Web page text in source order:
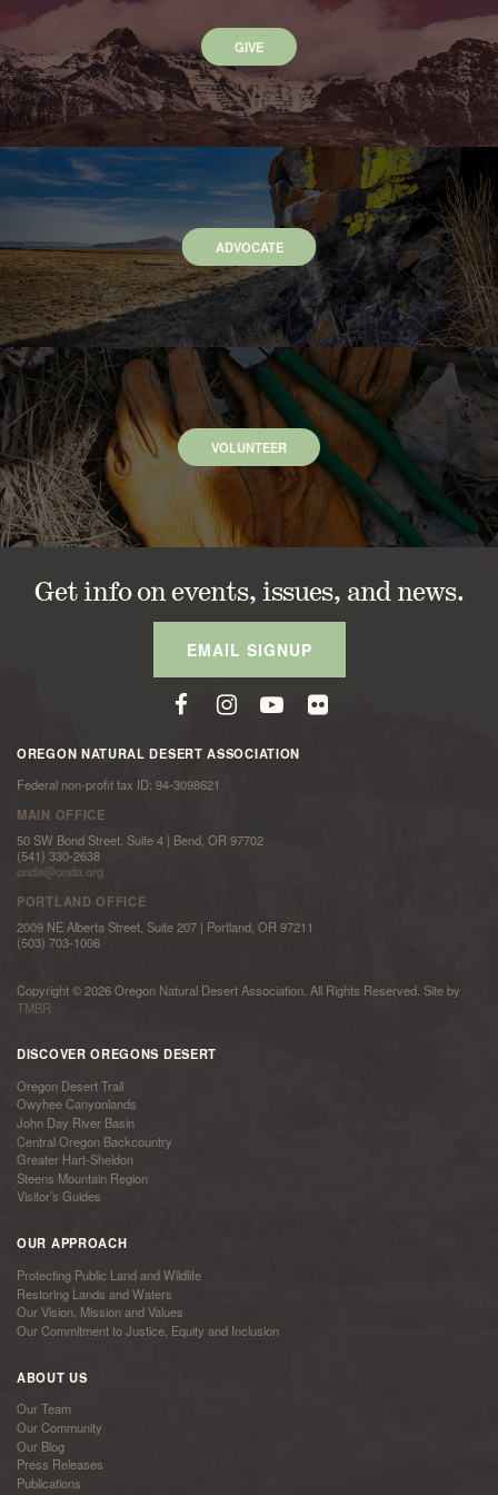
GIVE
ADVOCATE
VOLUNTEER
Get info on events, issues, and news.
EMAIL SIGNUP
OREGON NATURAL DESERT ASSOCIATION
Federal non-profit tax ID: 94-3098621
MAIN OFFICE
50 SW Bond Street, Suite 4 | Bend, OR 97702
(541) 330-2638
onda@onda.org
PORTLAND OFFICE
2009 NE Alberta Street, Suite 207 | Portland, OR 97211
(503) 703-1006
Copyright © 2026 Oregon Natural Desert Association. All Rights Reserved. Site by
TMBR
DISCOVER OREGONS DESERT
Oregon Desert Trail
Owyhee Canyonlands
John Day River Basin
Central Oregon Backcountry
Greater Hart-Sheldon
Steens Mountain Region
Visitor’s Guides
OUR APPROACH
Protecting Public Land and Wildlife
Restoring Lands and Waters
Our Vision, Mission and Values
Our Commitment to Justice, Equity and Inclusion
ABOUT US
Our Team
Our Community
Our Blog
Press Releases
Publications